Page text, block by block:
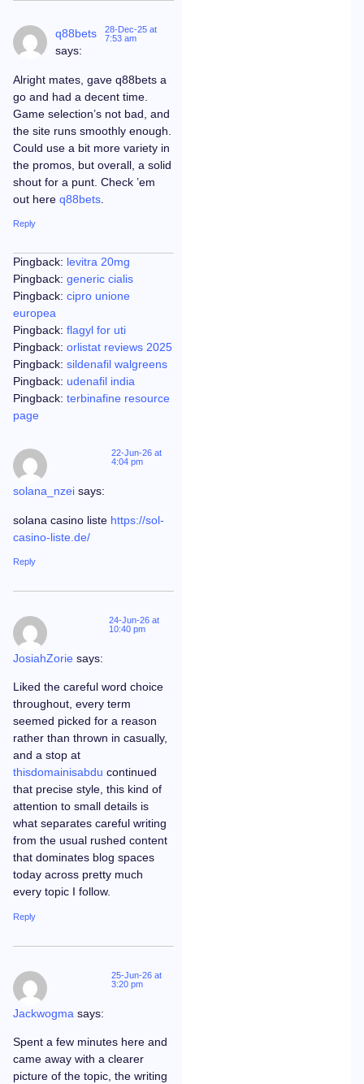
q88bets
says:
28-Dec-25 at
7:53 am
Alright mates, gave q88bets a
go and had a decent time.
Game selection’s not bad, and
the site runs smoothly enough.
Could use a bit more variety in
the promos, but overall, a solid
shout for a punt. Check ’em
out here q88bets
Reply
Pingback: levitra 20mg
Pingback: generic cialis
Pingback: cipro unione
europea
Pingback: flagyl for uti
Pingback: orlistat reviews 2025
Pingback: sildenafil walgreens
Pingback: udenafil india
Pingback: terbinafine resource
page
solana_nzei says:
22-Jun-26 at
4:04 pm
solana casino liste https://sol-
casino-liste.de/
Reply
JosiahZorie says:
24-Jun-26 at
10:40 pm
Liked the careful word choice
throughout, every term
seemed picked for a reason
rather than thrown in casually,
and a stop at
thisdomainisabdu continued
that precise style, this kind of
attention to small details is
what separates careful writing
from the usual rushed content
that dominates blog spaces
today across pretty much
every topic I follow.
Reply
Jackwogma says:
25-Jun-26 at
3:20 pm
Spent a few minutes here and
came away with a clearer
picture of the topic, the writing